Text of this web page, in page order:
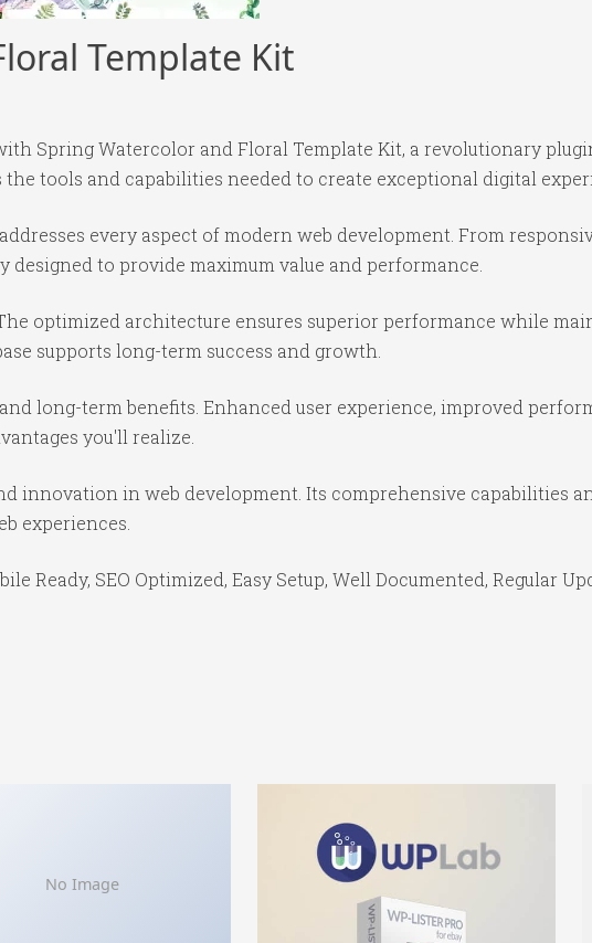
Template Kit
Spring Watercolor and Floral Template Kit, a revolutionary
tools and capabilities needed to create exceptional digital
every aspect of modern web development. From
to provide maximum value and performance.
optimized architecture ensures superior performance while
supports long-term success and growth.
long-term benefits. Enhanced user experience, improved
you'll realize.
innovation in web development. Its comprehensive capabilities
experiences.
Ready, SEO Optimized, Easy Setup, Well Documented, Regular
No Image